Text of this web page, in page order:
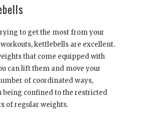
to get the most from your
kettlebells are excellent.
that come equipped with
can lift them and move your
of coordinated ways,
being confined to the restricted
of regular weights.